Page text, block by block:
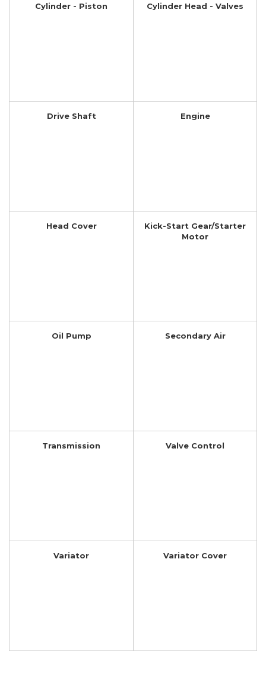
Cylinder - Piston Cylinder Head - Valves
Drive Shaft Engine
Head Cover
Kick-Start Gear/Starter
Motor
Oil Pump Secondary Air
Transmission Valve Control
Variator Variator Cover